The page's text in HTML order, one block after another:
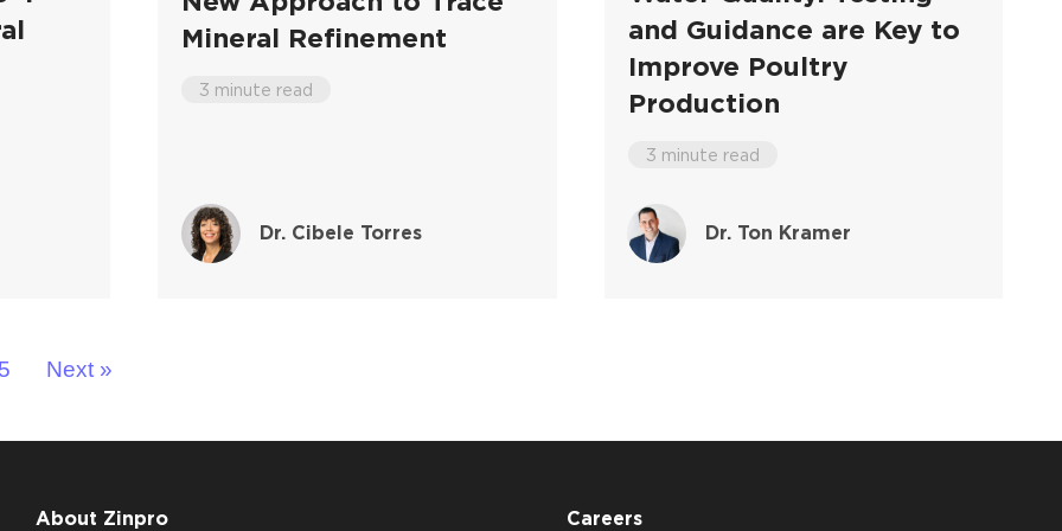
Mineral Refinement
3 minute read
Dr. Cibele Torres
and Guidance are Key to
Improve Poultry
Production
3 minute read
Dr. Ton Kramer
Next »
About Zinpro Careers